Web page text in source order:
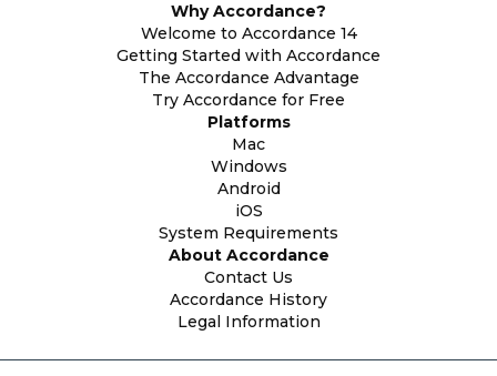
Why Accordance?
Welcome to Accordance 14
Getting Started with Accordance
The Accordance Advantage
Try Accordance for Free
Platforms
Mac
Windows
Android
iOS
System Requirements
About Accordance
Contact Us
Accordance History
Legal Information